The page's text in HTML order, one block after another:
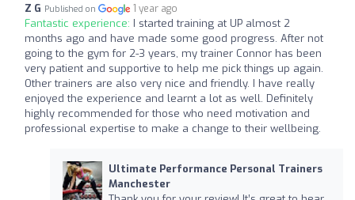
Z G Published on 1 year ago
Fantastic experience: I started training at UP almost 2
months ago and have made some good progress. After not
going to the gym for 2-3 years, my trainer Connor has been
very patient and supportive to help me pick things up again.
Other trainers are also very nice and friendly. I have really
enjoyed the experience and learnt a lot as well. Definitely
highly recommended for those who need motivation and
professional expertise to make a change to their wellbeing.
Ultimate Performance Personal Trainers
Manchester